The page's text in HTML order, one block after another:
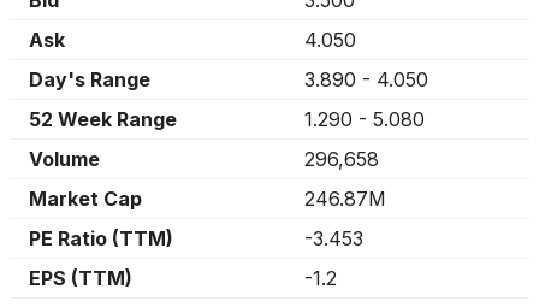
Ask
4.050
Day's Range
3.890 - 4.050
52 Week Range
1.290 - 5.080
Volume
296,658
Market Cap
246.87M
PE Ratio (TTM)
-3.453
EPS (TTM)
-1.2